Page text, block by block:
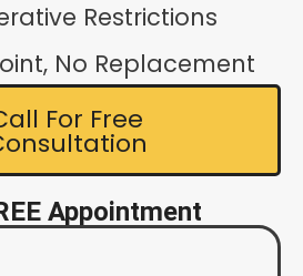
Restrictions
No Replacement
For Free
Appointment